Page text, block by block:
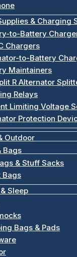
& Charging
to-Battery
Chargers
to-Battery
Maintainers
R Alternator
Relays
Limiting Voltage
Protection
Outdoor
Bags
& Stuff Sacks
Bags
Sleep
Bags & Pads